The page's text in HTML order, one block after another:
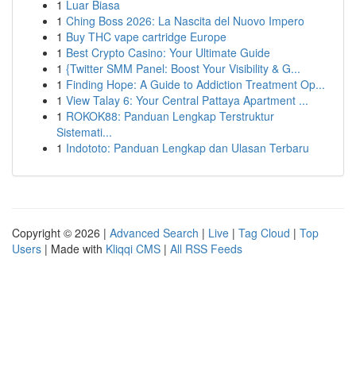
1 Luar Biasa
1 Ching Boss 2026: La Nascita del Nuovo Impero
1 Buy THC vape cartridge Europe
1 Best Crypto Casino: Your Ultimate Guide
1 {Twitter SMM Panel: Boost Your Visibility & G...
1 Finding Hope: A Guide to Addiction Treatment Op...
1 View Talay 6: Your Central Pattaya Apartment ...
1 ROKOK88: Panduan Lengkap Terstruktur
Sistemati...
1 Indototo: Panduan Lengkap dan Ulasan Terbaru
Copyright © 2026 | Advanced Search | Live | Tag Cloud | Top
Users | Made with Kliqqi CMS | All RSS Feeds